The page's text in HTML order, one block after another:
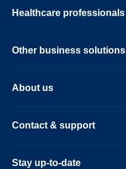
Healthcare professionals
Other business solutions
About us
Contact & support
Stay up-to-date